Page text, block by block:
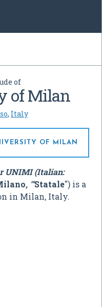
of
of Milan
, Italy
OF MILAN
UNIMI (Italian:
, "'Statale") is a
in Milan, Italy.